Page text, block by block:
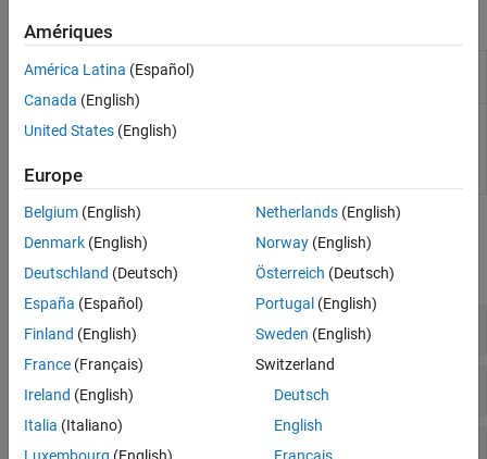
Classes
hdlcoder.WorkflowConfig
hdlcoder.TimingGenerator
Functions
expand all
Code Generation
HDL Workflow Command Line Interface
Configuration
Amériques
América Latina (Español)
Canada (English)
United States (English)
Europe
Belgium (English)
Denmark (English)
Deutschland (Deutsch)
España (Español)
Finland (English)
France (Français)
Ireland (English)
Italia (Italiano)
Netherlands(English)
Norway(English)
Österreich (Deutsch)
Portugal (English)
Sweden (English)
Switzerland
Deutsch
English